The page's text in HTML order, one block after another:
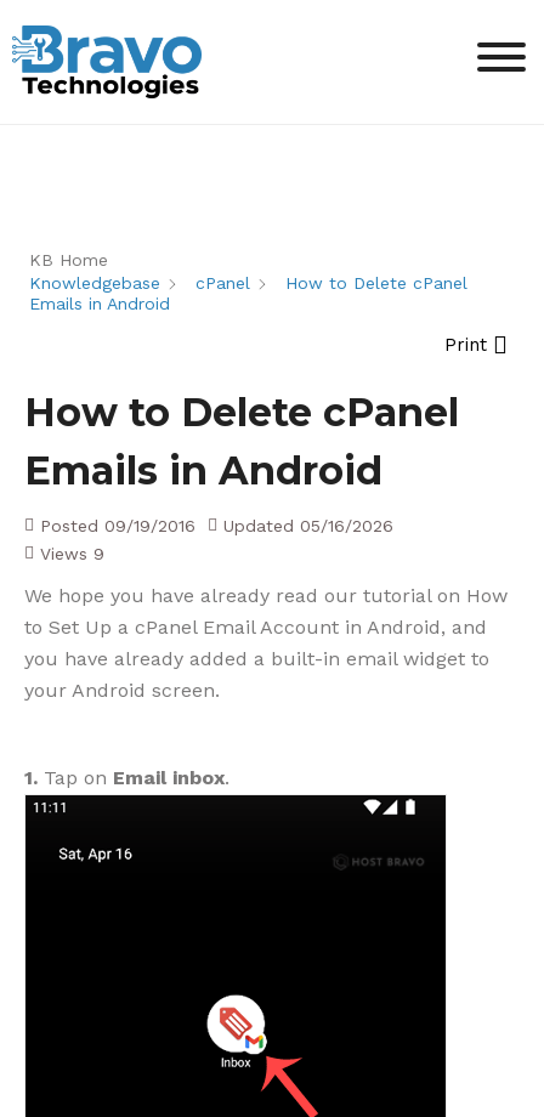
KB Home
Knowledgebase
cPanel
How to Delete cPanel
Emails in Android
Print
How to Delete cPanel
Emails in Android
Posted 09/19/2016 Updated 05/16/2026
Views 9
We hope you have already read our tutorial on How
to Set Up a cPanel Email Account in Android, and
you have already added a built-in email widget to
your Android screen.
1. Tap on Email inbox.